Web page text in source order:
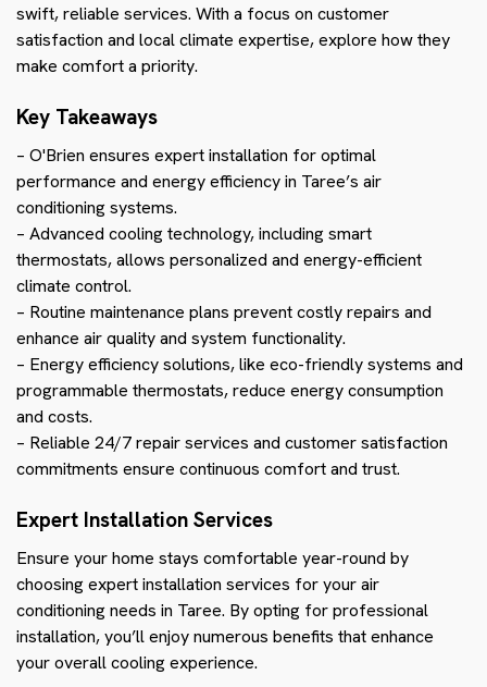
swift, reliable services. With a focus on customer
satisfaction and local climate expertise, explore how they
make comfort a priority.
Key Takeaways
– O'Brien ensures expert installation for optimal
performance and energy efficiency in Taree’s air
conditioning systems.
– Advanced cooling technology, including smart
thermostats, allows personalized and energy-efficient
climate control.
– Routine maintenance plans prevent costly repairs and
enhance air quality and system functionality.
– Energy efficiency solutions, like eco-friendly systems and
programmable thermostats, reduce energy consumption
and costs.
– Reliable 24/7 repair services and customer satisfaction
commitments ensure continuous comfort and trust.
Expert Installation Services
Ensure your home stays comfortable year-round by
choosing expert installation services for your air
conditioning needs in Taree. By opting for professional
installation, you’ll enjoy numerous benefits that enhance
your overall cooling experience.